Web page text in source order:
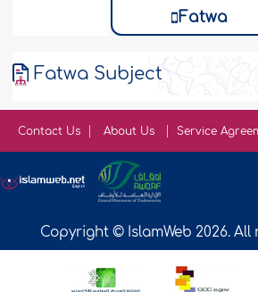
Fatwa
Fatwa Subject
Contact Us About Us Service
Copyright © IslamWeb 2026. All